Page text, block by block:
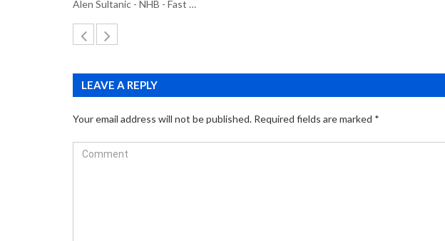
Alen Sultanic - NHB - Fast …
LEAVE A REPLY
Your email address will not be published. Required fields are marked *